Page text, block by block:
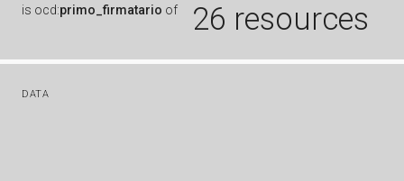
is ocd:primo_firmatario of 26 resources
DATA